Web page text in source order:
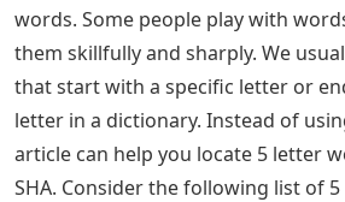
words. Some people play with
them skillfully and sharply. We
that start with a specific letter or
letter in a dictionary. Instead of
article can help you locate 5 letter
SHA. Consider the following list of